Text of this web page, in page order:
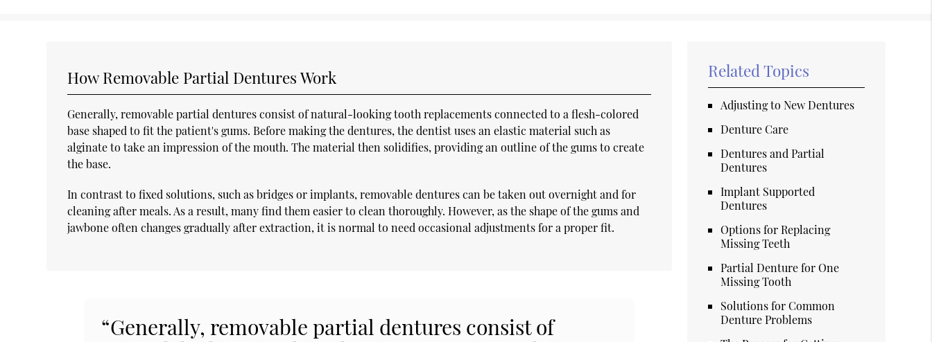
How Removable Partial Dentures Work
Generally, removable partial dentures consist of natural-looking tooth replacements connected to a flesh-colored
base shaped to fit the patient's gums. Before making the dentures, the dentist uses an elastic material such as
alginate to take an impression of the mouth. The material then solidifies, providing an outline of the gums to create
the base.
In contrast to fixed solutions, such as bridges or implants, removable dentures can be taken out overnight and for
cleaning after meals. As a result, many find them easier to clean thoroughly. However, as the shape of the gums and
jawbone often changes gradually after extraction, it is normal to need occasional adjustments for a proper fit.
“Generally, removable partial dentures consist of
Related Topics
Adjusting to New Dentures
Denture Care
Dentures and Partial
Dentures
Implant Supported
Dentures
Options for Replacing
Missing Teeth
Partial Denture for One
Missing Tooth
Solutions for Common
Denture Problems